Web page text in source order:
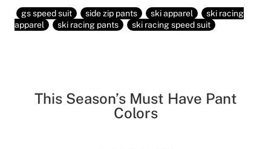
gs speed suit
side zip pants ski apparel
ski racing
apparel
ski racing pants ski racing speed suit
This Season’s Must Have Pant
Colors